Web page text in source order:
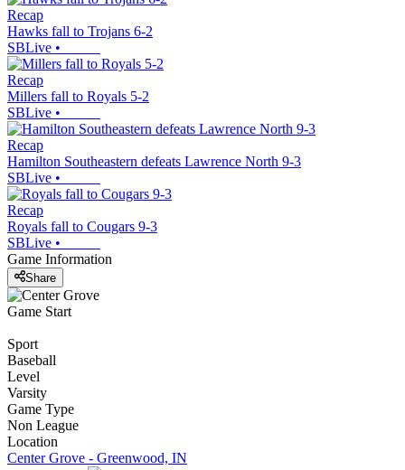
Recap
Hawks fall to Trojans 6-2
SBLive •
Recap
Millers fall to Royals 5-2
SBLive •
Recap
Hamilton Southeastern defeats Lawrence North 9-3
SBLive •
Recap
Royals fall to Cougars 9-3
SBLive •
Game Information
Share
Game Start
Sport
Baseball
Level
Varsity
Game Type
Non League
Location
Center Grove - Greenwood, IN